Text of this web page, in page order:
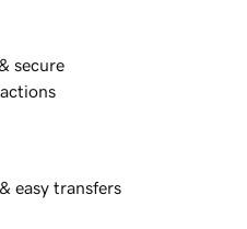
secure
easy transfers